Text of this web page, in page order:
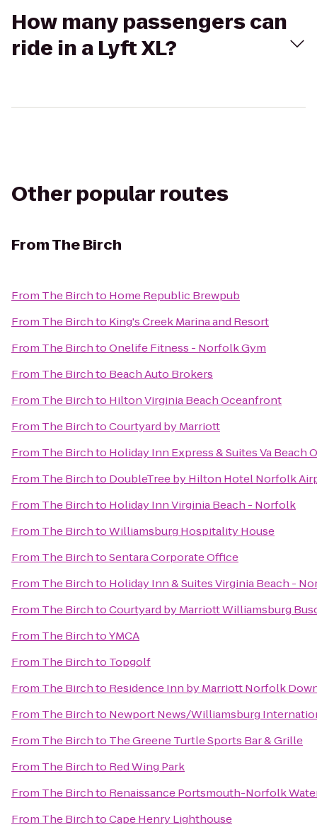
How many passengers can
ride in a Lyft XL?
Other popular routes
FromThe Birch
From The Birchto Home Republic Brewpub
From The Birchto King's Creek Marina and Resort
From The BirchtoOnelife Fitness - Norfolk Gym
From The Birchto Beach Auto Brokers
From The Birchto Hilton Virginia Beach Oceanfront
From The BirchtoCourtyard by Marriott
From The Birchto Holiday Inn Express & Suites Va Beach
From The Birchto DoubleTree by Hilton Hotel Norfolk
From The Birchto Holiday Inn Virginia Beach - Norfolk
From The BirchtoWilliamsburg Hospitality House
From The BirchtoSentara Corporate Office
From The Birchto Holiday Inn & Suites Virginia Beach -
From The BirchtoCourtyard by Marriott Williamsburg
From The BirchtoYMCA
From The Birchto Topgolf
From The Birchto Residence Inn by Marriott Norfolk
From The Birchto Newport News/Williamsburg
From The Birchto The Greene Turtle Sports Bar & Grille
From The Birchto Red Wing Park
From The Birchto Renaissance Portsmouth-Norfolk
From The BirchtoCape Henry Lighthouse